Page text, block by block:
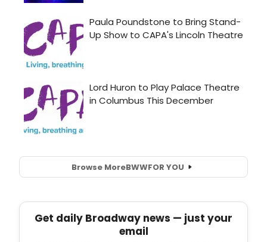
Browse MoreBWWFOR YOU
Get daily Broadway news — just your
email